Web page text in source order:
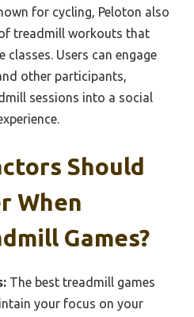
for cycling, Peloton also
treadmill workouts that
classes. Users can engage
other participants,
sessions into a social
Should
When
Games?
The best treadmill games
your focus on your